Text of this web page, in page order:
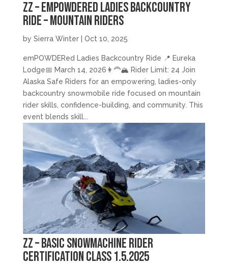
zz – emPOWDERed Ladies Backcountry
Ride – Mountain Riders
by Sierra Winter| Oct 10, 2025
emPOWDERed Ladies Backcountry Ride 📍 Eureka
Lodge📅 March 14, 2026👩‍🦰🏔️ Rider Limit: 24 Join
Alaska Safe Riders for an empowering, ladies-only
backcountry snowmobile ride focused on mountain
rider skills, confidence-building, and community. This
event blends skill...
zz – Basic Snowmachine Rider
Certification Class 1.5.2025